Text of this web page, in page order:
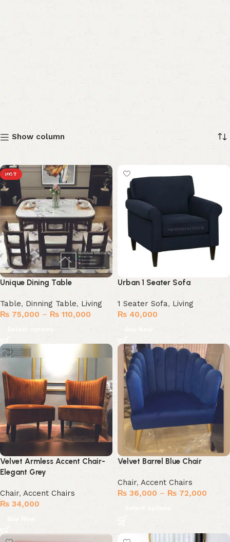
Show column
HOT
Unique Dining Table
Table, Dinning Table, Living
₨ 75,000 – ₨ 110,000
Select options
Urban 1 Seater Sofa
1 Seater Sofa, Living
₨ 40,000
Velvet Armless Accent Chair-
Elegant Grey
Chair, Accent Chairs
₨ 34,000
Velvet Barrel Blue Chair
Chair, Accent Chairs
₨ 36,000 – ₨ 72,000
Select options